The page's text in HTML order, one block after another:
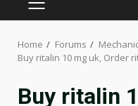
PRIMARY
Home Forums
Buy ritalin 10 mg uk, Order
Buy ritalin